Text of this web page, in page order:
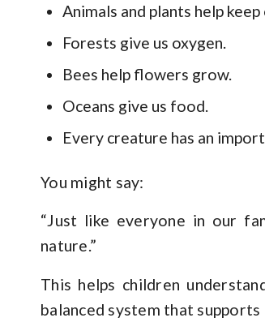
Animals and plants help
Forests give us oxygen.
Bees help flowers grow.
Oceans give us food.
Every creature has an
You might say:
“Just like everyone in our
nature.”
This helps children
balanced system that